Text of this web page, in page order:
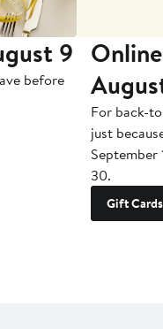
9
before
For back-
just
September
30.
Gift Cards